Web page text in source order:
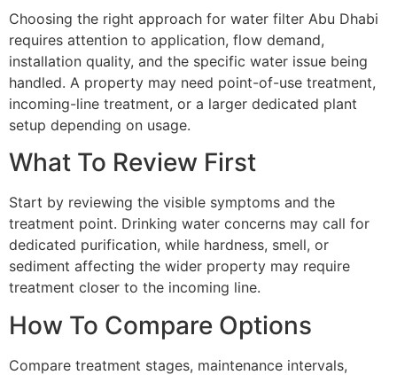
Choosing the right approach for water filter Abu Dhabi
requires attention to application, flow demand,
installation quality, and the specific water issue being
handled. A property may need point-of-use treatment,
incoming-line treatment, or a larger dedicated plant
setup depending on usage.
What To Review First
Start by reviewing the visible symptoms and the
treatment point. Drinking water concerns may call for
dedicated purification, while hardness, smell, or
sediment affecting the wider property may require
treatment closer to the incoming line.
How To Compare Options
Compare treatment stages, maintenance intervals,